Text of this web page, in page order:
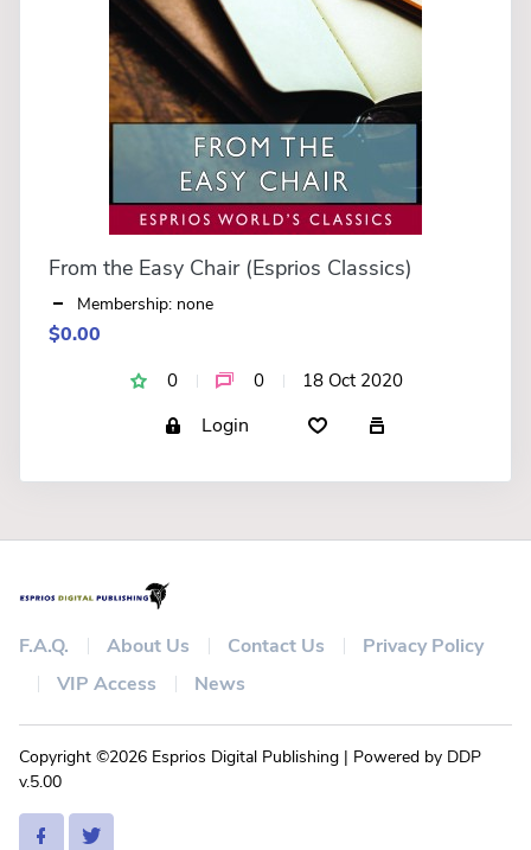
From the Easy Chair (Esprios Classics)
Membership: none
$0.00
0 0 18 Oct 2020
Login
F.A.Q. About Us Contact Us
Privacy Policy
VIP Access
News
Copyright ©2026 Esprios Digital Publishing | Powered by DDP
v.5.00